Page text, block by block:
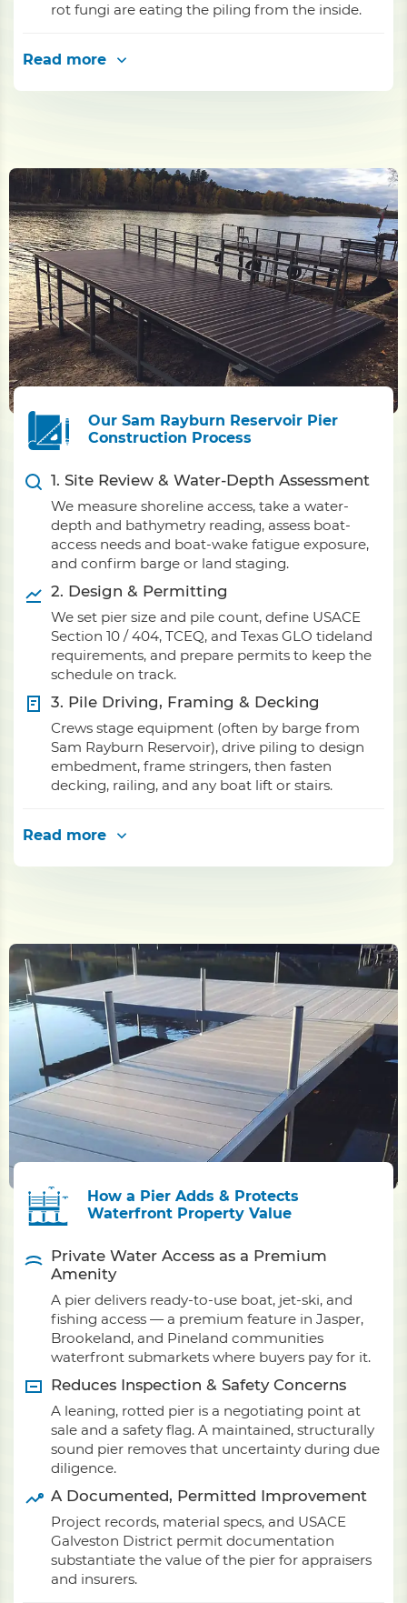
rot fungi are eating the piling from the inside.
Read more
Our Sam Rayburn Reservoir Pier
Construction Process
1. Site Review & Water-Depth Assessment
We measure shoreline access, take a water-
depth and bathymetry reading, assess boat-
access needs and boat-wake fatigue exposure,
and confirm barge or land staging.
2. Design & Permitting
We set pier size and pile count, define USACE
Section 10 / 404, TCEQ, and Texas GLO tideland
requirements, and prepare permits to keep the
schedule on track.
3. Pile Driving, Framing & Decking
Crews stage equipment (often by barge from
Sam Rayburn Reservoir), drive piling to design
embedment, frame stringers, then fasten
decking, railing, and any boat lift or stairs.
Read more
How a Pier Adds & Protects
Waterfront Property Value
Private Water Access as a Premium
Amenity
A pier delivers ready-to-use boat, jet-ski, and
fishing access — a premium feature in Jasper,
Brookeland, and Pineland communities
waterfront submarkets where buyers pay for it.
Reduces Inspection & Safety Concerns
A leaning, rotted pier is a negotiating point at
sale and a safety flag. A maintained, structurally
sound pier removes that uncertainty during due
diligence.
A Documented, Permitted Improvement
Project records, material specs, and USACE
Galveston District permit documentation
substantiate the value of the pier for appraisers
and insurers.